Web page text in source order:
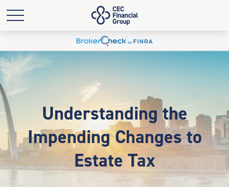
Understanding the
Impending Changes to
Estate Tax